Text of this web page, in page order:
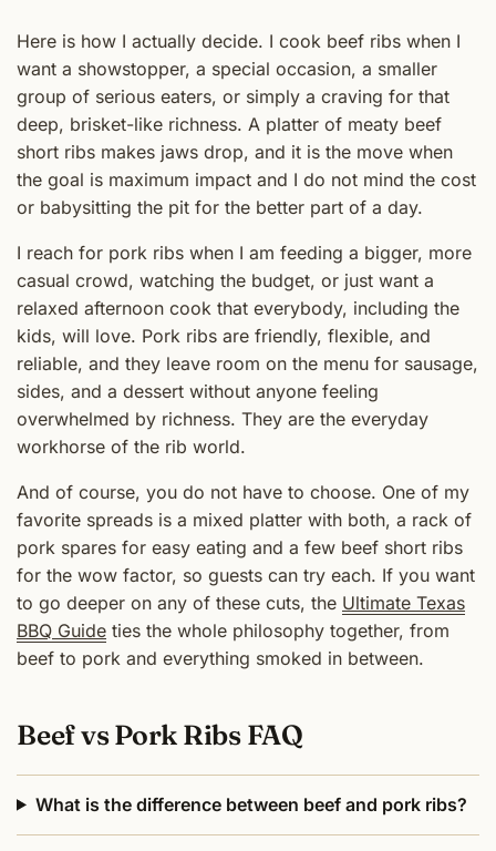
Here is how I actually decide. I cook beef ribs when I
want a showstopper, a special occasion, a smaller
group of serious eaters, or simply a craving for that
deep, brisket-like richness. A platter of meaty beef
short ribs makes jaws drop, and it is the move when
the goal is maximum impact and I do not mind the cost
or babysitting the pit for the better part of a day.
I reach for pork ribs when I am feeding a bigger, more
casual crowd, watching the budget, or just want a
relaxed afternoon cook that everybody, including the
kids, will love. Pork ribs are friendly, flexible, and
reliable, and they leave room on the menu for sausage,
sides, and a dessert without anyone feeling
overwhelmed by richness. They are the everyday
workhorse of the rib world.
And of course, you do not have to choose. One of my
favorite spreads is a mixed platter with both, a rack of
pork spares for easy eating and a few beef short ribs
for the wow factor, so guests can try each. If you want
to go deeper on any of these cuts, the Ultimate Texas
BBQ Guide ties the whole philosophy together, from
beef to pork and everything smoked in between.
Beef vs Pork Ribs FAQ
What is the difference between beef and pork ribs?